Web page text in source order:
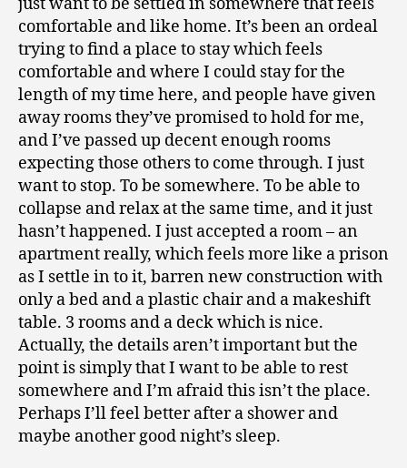
just want to be settled in somewhere that feels
comfortable and like home. It’s been an ordeal
trying to find a place to stay which feels
comfortable and where I could stay for the
length of my time here, and people have given
away rooms they’ve promised to hold for me,
and I’ve passed up decent enough rooms
expecting those others to come through. I just
want to stop. To be somewhere. To be able to
collapse and relax at the same time, and it just
hasn’t happened. I just accepted a room – an
apartment really, which feels more like a prison
as I settle in to it, barren new construction with
only a bed and a plastic chair and a makeshift
table. 3 rooms and a deck which is nice.
Actually, the details aren’t important but the
point is simply that I want to be able to rest
somewhere and I’m afraid this isn’t the place.
Perhaps I’ll feel better after a shower and
maybe another good night’s sleep.